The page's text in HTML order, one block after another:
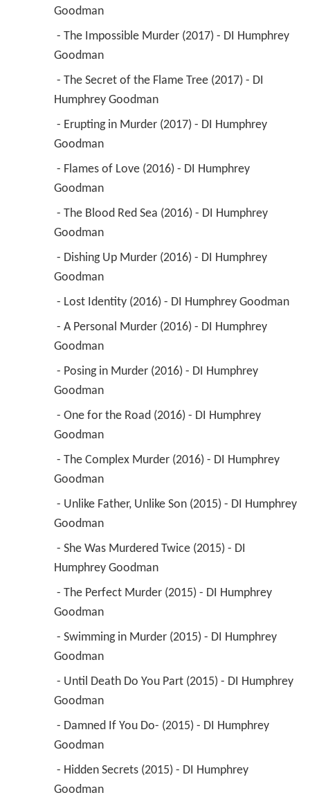
Goodman
Goodman
Humphrey Goodman
Goodman
Goodman
Goodman
Goodman
- Lost Identity (2016) - DI Humphrey Goodman
Goodman
Goodman
Goodman
Goodman
Goodman
Humphrey Goodman
Goodman
Goodman
Goodman
Goodman
Goodman